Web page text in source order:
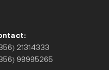
21314333
99995265